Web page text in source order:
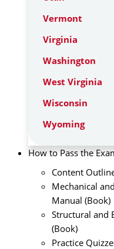
Vermont
Virginia
Washington
West Virginia
Wisconsin
Wyoming
How to Pass the
Content
Mechanical
Manual (Book)
Structural and
(Book)
Practice